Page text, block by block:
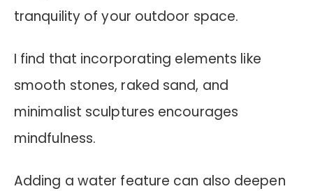
tranquility of your outdoor space.
I find that incorporating elements like
smooth stones, raked sand, and
minimalist sculptures encourages
mindfulness.
Adding a water feature can also deepen